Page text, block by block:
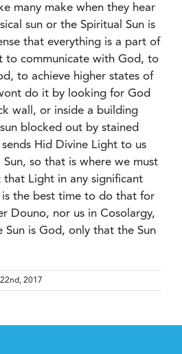
many make when they hear
sun or the Spiritual Sun is
that everything is a part of
to communicate with God, to
to achieve higher states of
do it by looking for God
wall, or inside a building
blocked out by stained
Hid Divine Light to us
so that is where we must
Light in any significant
is the best time to do that for
Douno, nor us in Cosolargy,
is God, only that the Sun
2017